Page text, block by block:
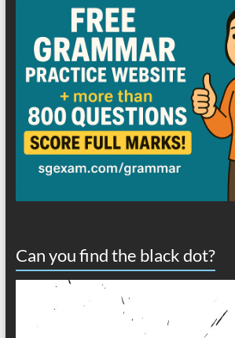
Can you find the black dot?